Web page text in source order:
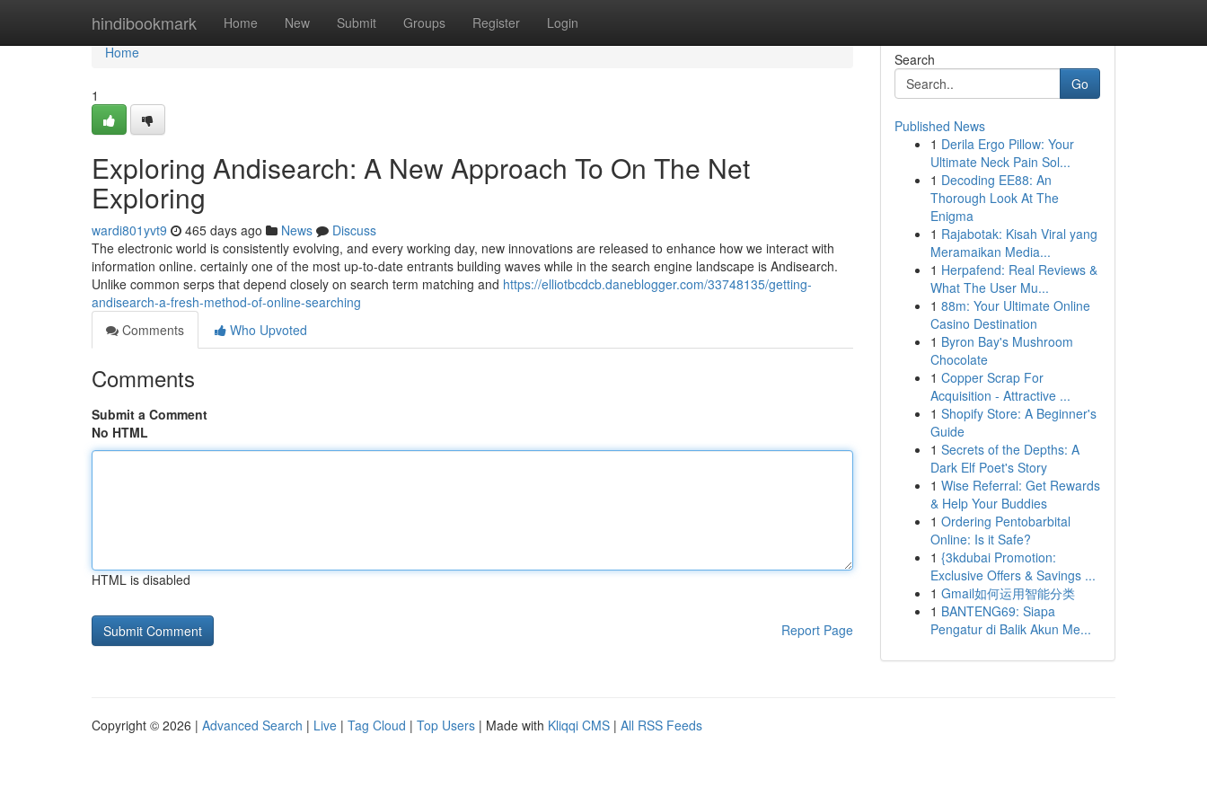
hindibookmark Home New Submit Groups Register Login
Home
Home
1
Exploring Andisearch: A New Approach To On The Net
Exploring
wardi801yvt9 465 days ago News
Discuss
The electronic world is consistently evolving, and every working day, new innovations are released to enhance how we interact with
information online. certainly one of the most up-to-date entrants building waves while in the search engine landscape is Andisearch.
Unlike common serps that depend closely on search term matching and https://elliotbcdcb.daneblogger.com/33748135/getting-
andisearch-a-fresh-method-of-online-searching
Comments
Who Upvoted
Comments
Submit a Comment
No HTML
HTML is disabled
Report Page
Search
Go
Published News
1 Derila Ergo Pillow: Your
Ultimate Neck Pain Sol...
1 Decoding EE88: An
Thorough Look At The
Enigma
1 Rajabotak: Kisah Viral yang
Meramaikan Media...
1 Herpafend: Real Reviews &
What The User Mu...
1 88m: Your Ultimate Online
Casino Destination
1 Byron Bay's Mushroom
Chocolate
1 Copper Scrap For
Acquisition - Attractive ...
1 Shopify Store: A Beginner's
Guide
1 Secrets of the Depths: A
Dark Elf Poet's Story
1 Wise Referral: Get Rewards
& Help Your Buddies
1 Ordering Pentobarbital
Online: Is it Safe?
1 {3kdubai Promotion:
Exclusive Offers & Savings ...
1 Gmail如何运用智能分类
1 BANTENG69: Siapa
Pengatur di Balik Akun Me...
Copyright © 2026 | Advanced Search | Live | Tag Cloud | Top Users | Made with Kliqqi CMS | All RSS Feeds